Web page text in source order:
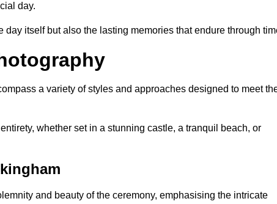
day.
itself but also the lasting memories that endure through
a variety of styles and approaches designed to meet
whether set in a stunning castle, a tranquil beach, or
and beauty of the ceremony, emphasising the intricate